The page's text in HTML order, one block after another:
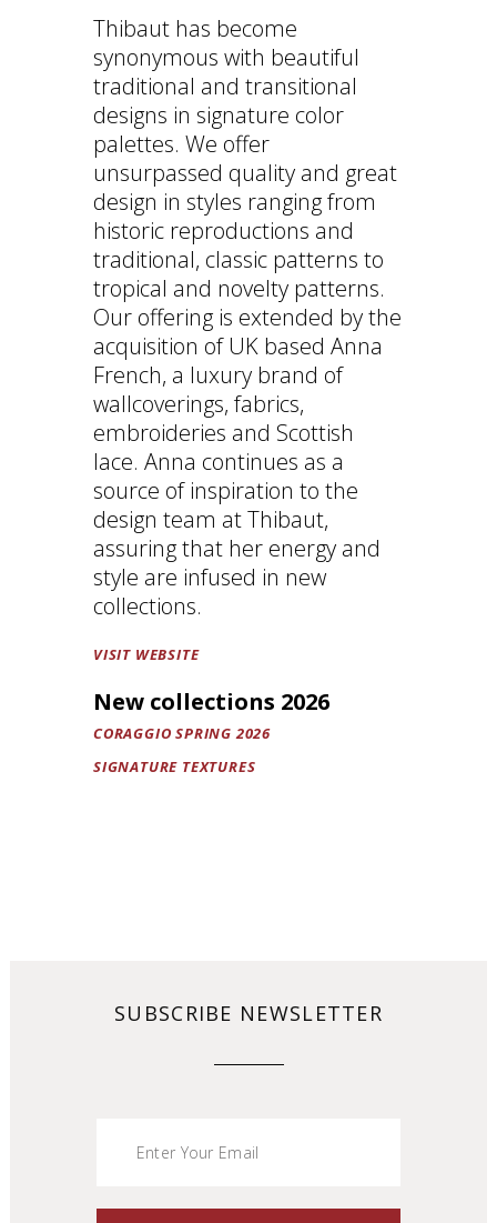
Thibaut has become
synonymous with beautiful
traditional and transitional
designs in signature color
palettes. We offer
unsurpassed quality and great
design in styles ranging from
historic reproductions and
traditional, classic patterns to
tropical and novelty patterns.
Our offering is extended by the
acquisition of UK based Anna
French, a luxury brand of
wallcoverings, fabrics,
embroideries and Scottish
lace. Anna continues as a
source of inspiration to the
design team at Thibaut,
assuring that her energy and
style are infused in new
collections.
VISIT WEBSITE
New collections 2026
CORAGGIO SPRING 2026
SIGNATURE TEXTURES
SUBSCRIBE NEWSLETTER